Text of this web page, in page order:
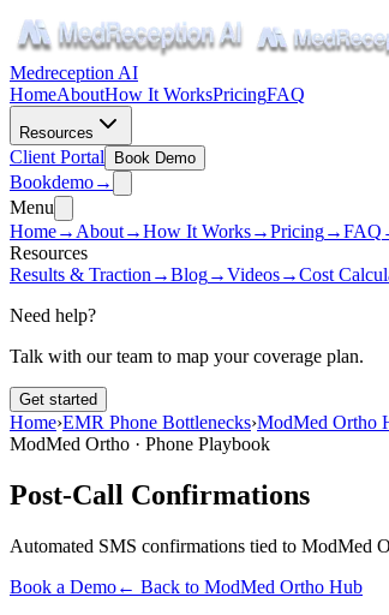
Medreception AI
HomeAboutHow It WorksPricingFAQ
Resources
Client Portal Book Demo
Bookdemo→
Menu
Home→ About→How It Works→Pricing→FAQ
Resources
Results & Traction →Blog→Videos→Cost
Need help?
Talk with our team to map your coverage plan.
Get started
Home›EMR Phone Bottlenecks›ModMed Ortho
ModMed Ortho · Phone Playbook
Post-Call Confirmations
Automated SMS confirmations tied to ModMed
Book a Demo← Back to ModMed Ortho Hub